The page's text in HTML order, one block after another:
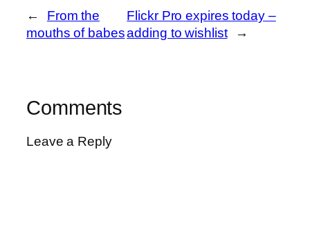
←
From the
mouths of babes
Flickr Pro expires today –
adding to wishlist
→
Comments
Leave a Reply